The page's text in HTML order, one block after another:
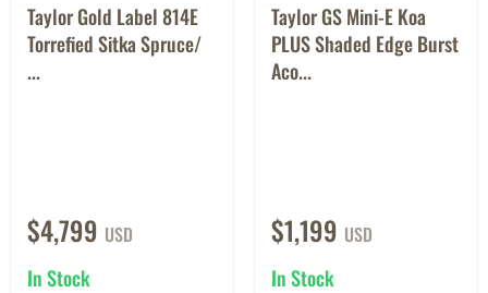
Taylor Gold Label 814E
Torrefied Sitka Spruce/
...
$4,799 USD
In Stock
Taylor GS Mini-E Koa
PLUS Shaded Edge Burst
Aco...
$1,199 USD
In Stock